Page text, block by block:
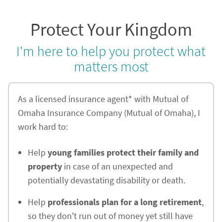
Protect Your Kingdom
I'm here to help you protect what
matters most
As a licensed insurance agent* with Mutual of
Omaha Insurance Company (Mutual of Omaha), I
work hard to:
Help young families protect their family and
property in case of an unexpected and
potentially devastating disability or death.
Help professionals plan for a long retirement,
so they don't run out of money yet still have